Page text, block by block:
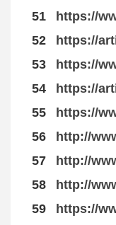
51
https://
52
https://
53
https://
54
https://
55
https://
56
http://
57
http://
58
http://
59
https://